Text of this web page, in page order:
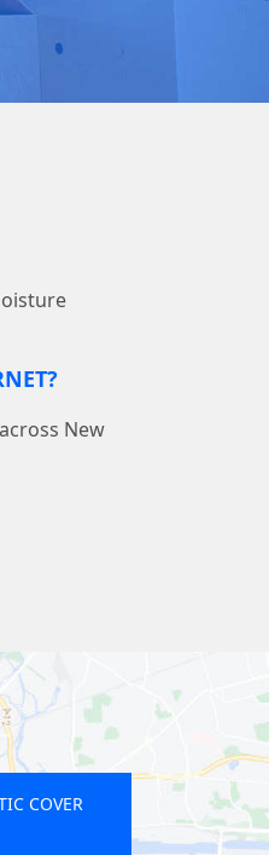
New
ARMCHAIR PLASTIC COVER